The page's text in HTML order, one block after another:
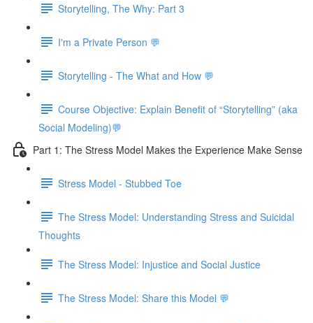
Storytelling, The Why: Part 3
I'm a Private Person 💬
Storytelling - The What and How 💬
Course Objective: Explain Benefit of “Storytelling” (aka
Social Modeling)💬
Part 1: The Stress Model Makes the Experience Make Sense
Stress Model - Stubbed Toe
The Stress Model: Understanding Stress and Suicidal
Thoughts
The Stress Model: Injustice and Social Justice
The Stress Model: Share this Model 💬